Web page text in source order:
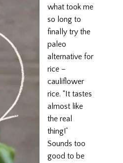
what took me
so long to
finally try the
paleo
alternative for
rice –
cauliflower
rice. “It tastes
almost like
the real
thing!”
Sounds too
good to be